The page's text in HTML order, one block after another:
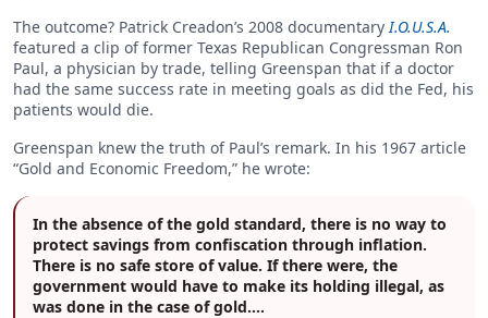
The outcome? Patrick Creadon’s 2008 documentary I.O.U.S.A.
featured a clip of former Texas Republican Congressman Ron
Paul, a physician by trade, telling Greenspan that if a doctor
had the same success rate in meeting goals as did the Fed, his
patients would die.
Greenspan knew the truth of Paul’s remark. In his 1967 article
“Gold and Economic Freedom,” he wrote:
In the absence of the gold standard, there is no way to
protect savings from confiscation through inflation.
There is no safe store of value. If there were, the
government would have to make its holding illegal, as
was done in the case of gold….